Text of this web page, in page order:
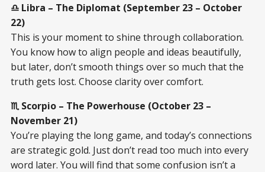
♎ Libra – The Diplomat (September 23 – October
22)
This is your moment to shine through collaboration.
You know how to align people and ideas beautifully,
but later, don’t smooth things over so much that the
truth gets lost. Choose clarity over comfort.
♏ Scorpio – The Powerhouse (October 23 –
November 21)
You’re playing the long game, and today’s connections
are strategic gold. Just don’t read too much into every
word later. You will find that some confusion isn’t a